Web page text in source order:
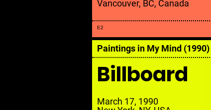
Vancouver, BC, Canada
E2
Paintings in My Mind (1990)
Billboard
March 17, 1990